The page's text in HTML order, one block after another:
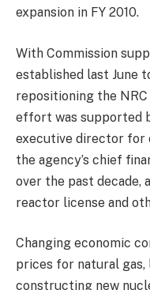
expansion in FY 2010.
With Commission
established last June
repositioning the
effort was supported
executive director for
the agency’s chief
over the past decade,
reactor license and
Changing economic
prices for natural
constructing new